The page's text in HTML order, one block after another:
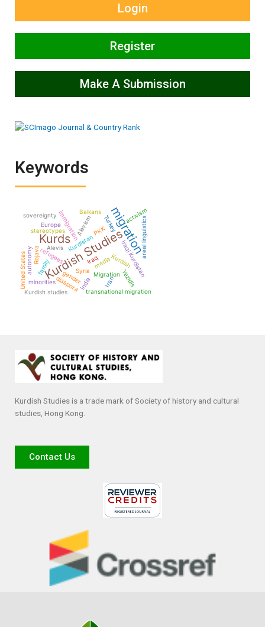
Login
Register
Make A Submission
Keywords
Kurdish Studies
Kurds migration
Turkey
Kurdish
Kurdistan
genderSyria
immigration
Iraq Iraqi Kurdistan
refugees media
diaspora
Migration
family
Alevism
Rojava
Yezidis
autonomy
United States
Kurdish studies transnational migration
Iran
stereotypes
minorities
Alevis
activism
Europe
sovereignty
areal linguistics
PKK
India
Balkans
Kurdish Studies is a trade mark of Society of history and cultural
studies, Hong Kong.
Contact Us